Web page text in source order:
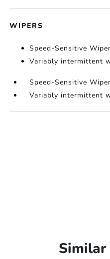
WIPERS
Speed-Sensitive
Variably intermittent
Speed-Sensitive
Variably intermittent
Similar